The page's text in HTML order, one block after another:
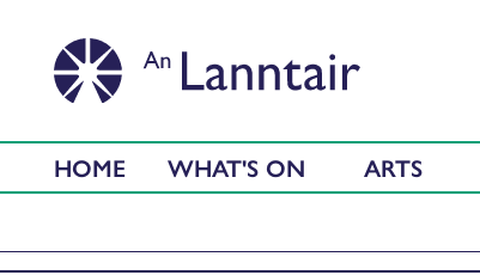
HOME WHAT'S ON ARTS